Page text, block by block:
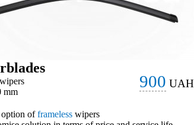
mm
900 UAH
option offrameless wipers